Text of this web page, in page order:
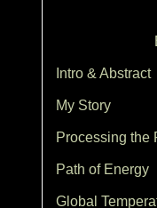
Intro & Abstract
My Story
Processing the
Path of Energy
Global